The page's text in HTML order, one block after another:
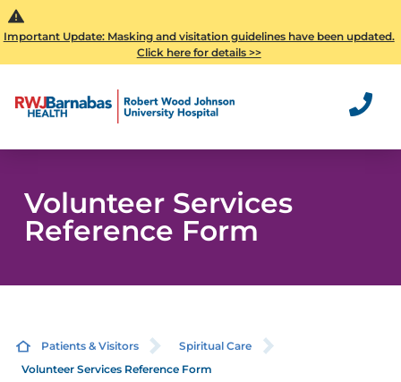
Important Update: Masking and visitation guidelines have been updated.
Click here for details >>
Volunteer Services
Reference Form
Patients & Visitors
Spiritual Care
Volunteer Services Reference Form